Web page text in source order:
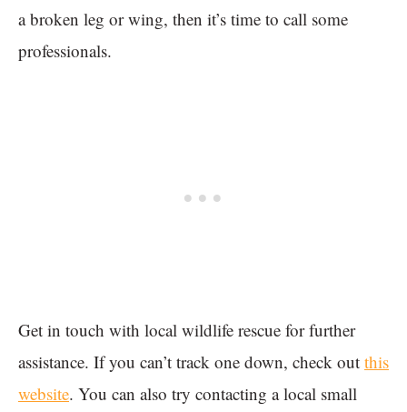
a broken leg or wing, then it’s time to call some
professionals.
Get in touch with local wildlife rescue for further
assistance. If you can’t track one down, check out this
website. You can also try contacting a local small